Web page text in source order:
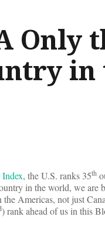
Only
in
, the U.S. ranks 35th
in the world, we are
Americas, not just
) rank ahead of us in this